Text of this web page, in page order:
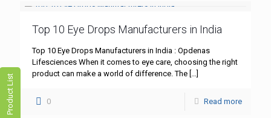
Product List
Top 10 Eye Drops Manufacturers in India
Top 10 Eye Drops Manufacturers in India : Opdenas
Lifesciences When it comes to eye care, choosing the right
product can make a world of difference. The
0 Read more